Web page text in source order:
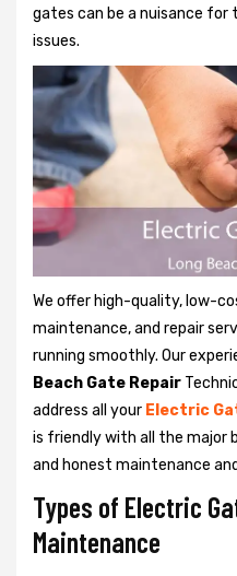
gates can be a nuisance for
issues.
We offer high-quality, low-
maintenance, and repair
running smoothly. Our
Beach Gate Repair
address all your Electric
is friendly with all the major
and honest maintenance
Types of Electric
Maintenance